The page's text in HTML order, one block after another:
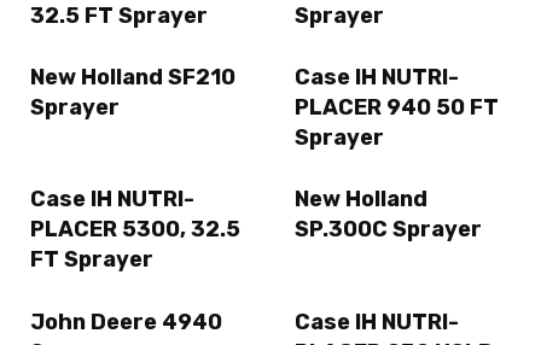
32.5 FT Sprayer
Sprayer
New Holland SF210
Sprayer
Case IH NUTRI-
PLACER 940 50 FT
Sprayer
Case IH NUTRI-
PLACER 5300, 32.5
FT Sprayer
New Holland
SP.300C Sprayer
John Deere 4940
Case IH NUTRI-